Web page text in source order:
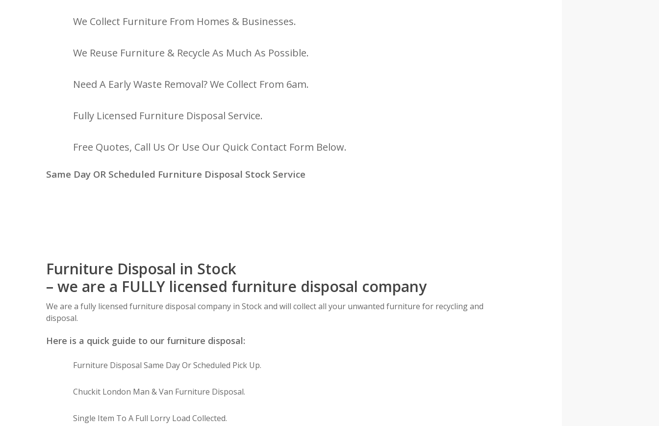
We Collect Furniture From Homes & Businesses.
We Reuse Furniture & Recycle As Much As Possible.
Need A Early Waste Removal? We Collect From 6am.
Fully Licensed Furniture Disposal Service.
Free Quotes, Call Us Or Use Our Quick Contact Form Below.
Same Day OR Scheduled Furniture Disposal Stock Service
Furniture Disposal in Stock
– we are a FULLY licensed furniture disposal company
We are a fully licensed furniture disposal company in Stock and will collect all your unwanted furniture for recycling and
disposal.
Here is a quick guide to our furniture disposal:
Furniture Disposal Same Day Or Scheduled Pick Up.
Chuckit London Man & Van Furniture Disposal.
Single Item To A Full Lorry Load Collected.